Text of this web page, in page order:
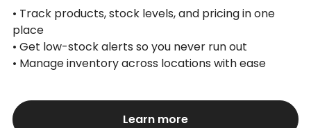
• Track products, stock levels, and pricing in one
place
• Get low-stock alerts so you never run out
• Manage inventory across locations with ease
Learn more